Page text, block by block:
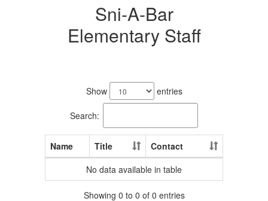
Sni-A-Bar
Elementary Staff
Show entries
Search:
Name Title
Contact
No data available in table
Showing 0 to 0 of 0 entries